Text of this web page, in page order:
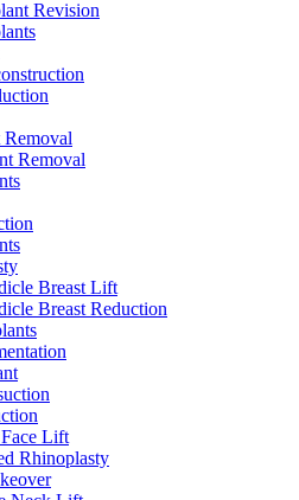
Revision
Removal
Breast Lift
Breast Reduction
Lift
Rhinoplasty